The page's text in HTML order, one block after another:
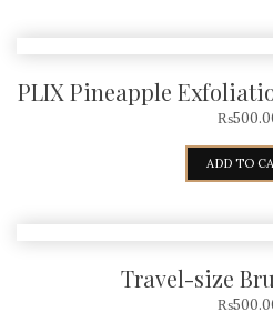
PLIX Pineapple
₨
ADD TO
Travel-size
₨